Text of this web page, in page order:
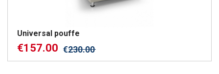
Universal pouffe
€157.00 €230.00